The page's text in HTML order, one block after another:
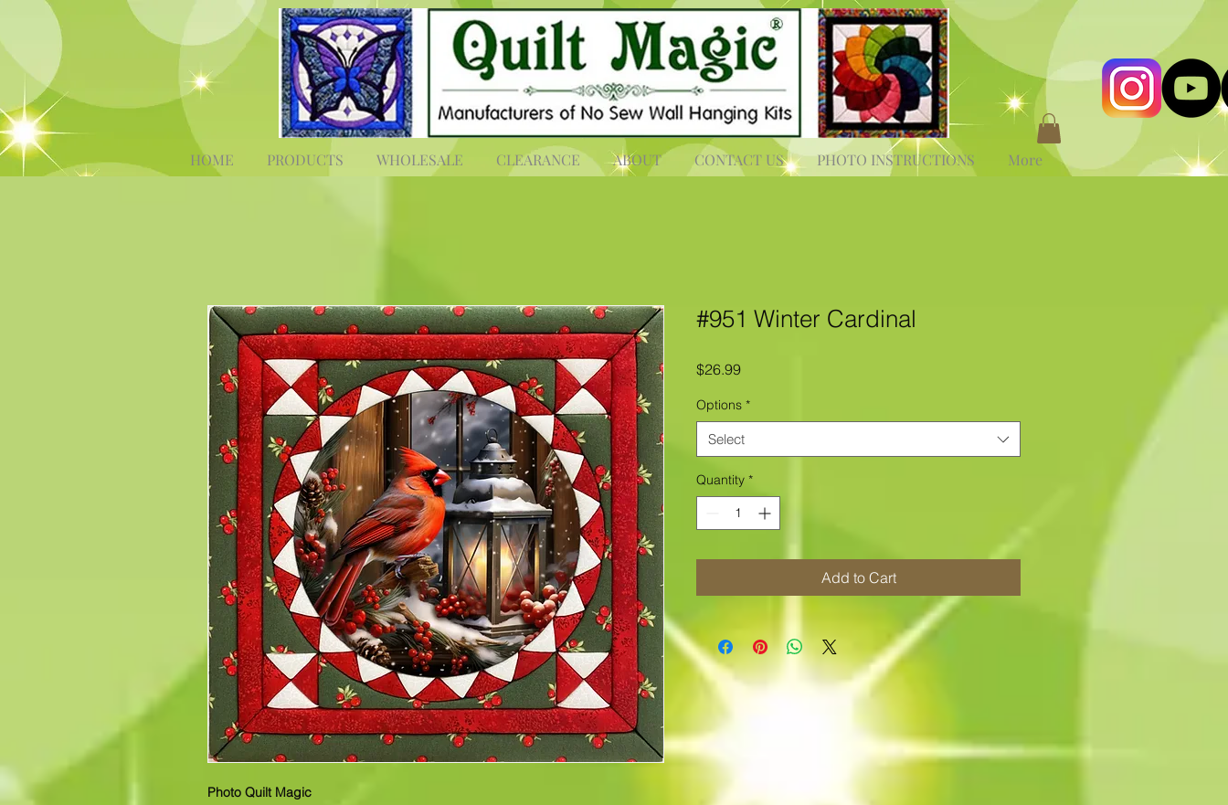
HOME PRODUCTS WHOLESALE CLEARANCE ABOUT CONTACT US PHOTO INSTRUCTIONS More
Photo Quilt Magic
#951 Winter Cardinal
$26.99Price
Options *
Select
Quantity *
Add to Cart